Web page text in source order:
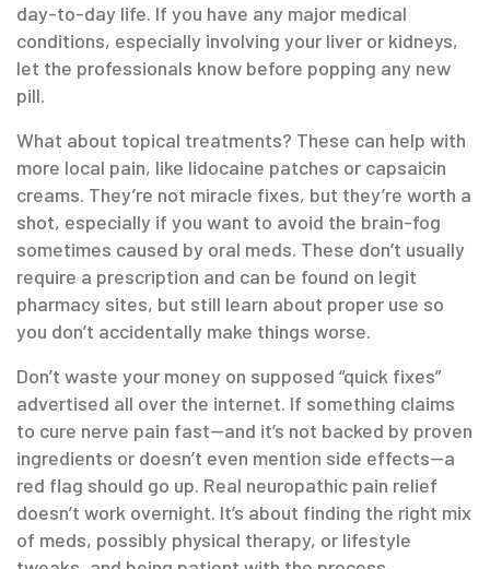
day-to-day life. If you have any major medical
conditions, especially involving your liver or kidneys,
let the professionals know before popping any new
pill.
What about topical treatments? These can help with
more local pain, like lidocaine patches or capsaicin
creams. They’re not miracle fixes, but they’re worth a
shot, especially if you want to avoid the brain-fog
sometimes caused by oral meds. These don’t usually
require a prescription and can be found on legit
pharmacy sites, but still learn about proper use so
you don’t accidentally make things worse.
Don’t waste your money on supposed “quick fixes”
advertised all over the internet. If something claims
to cure nerve pain fast—and it’s not backed by proven
ingredients or doesn’t even mention side effects—a
red flag should go up. Real neuropathic pain relief
doesn’t work overnight. It’s about finding the right mix
of meds, possibly physical therapy, or lifestyle